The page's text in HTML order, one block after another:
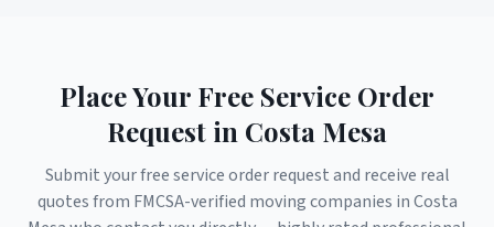
Place Your Free Service Order
Request in Costa Mesa
Submit your free service order request and receive real
quotes from FMCSA-verified moving companies inCosta